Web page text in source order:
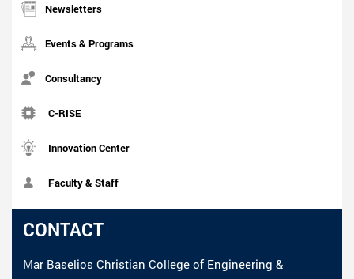
Newsletters
Events & Programs
Consultancy
C-RISE
Innovation Center
Faculty & Staff
CONTACT
Mar Baselios Christian College of Engineering &